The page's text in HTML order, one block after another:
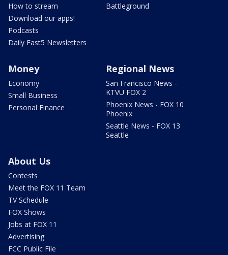
How to stream
Download our apps!
Podcasts
Daily Fast5 Newsletters
Battleground
Money
Economy
Small Business
Personal Finance
Regional News
San Francisco News -
KTVU FOX 2
Phoenix News - FOX 10
Phoenix
Seattle News - FOX 13
Seattle
About Us
Contests
Meet the FOX 11 Team
TV Schedule
FOX Shows
Jobs at FOX 11
Advertising
FCC Public File